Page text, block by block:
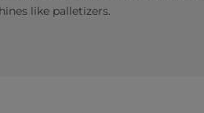
like palletizers.